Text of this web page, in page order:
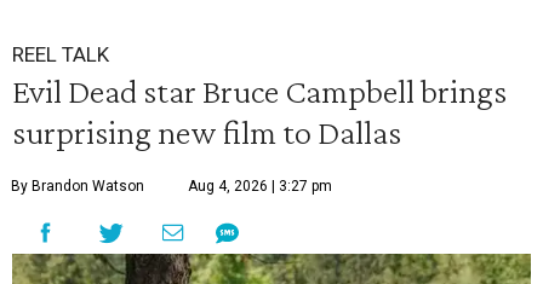
REEL TALK
Evil Dead star Bruce Campbell brings
surprising new film to Dallas
By Brandon Watson Aug 4, 2026 | 3:27 pm